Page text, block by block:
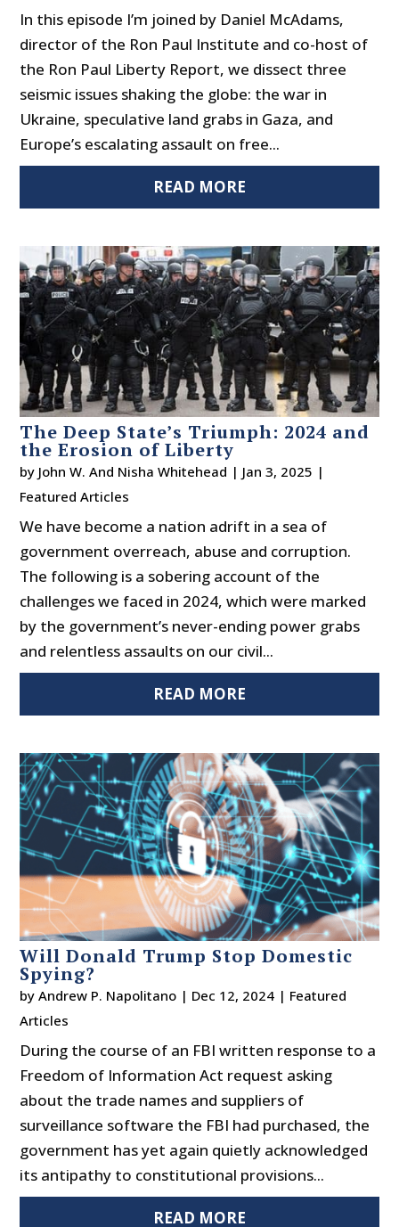
In this episode I’m joined by Daniel McAdams,
director of the Ron Paul Institute and co-host of
the Ron Paul Liberty Report, we dissect three
seismic issues shaking the globe: the war in
Ukraine, speculative land grabs in Gaza, and
Europe’s escalating assault on free...
READ MORE
The Deep State’s Triumph: 2024 and
the Erosion of Liberty
by John W. And Nisha Whitehead | Jan 3, 2025 |
Featured Articles
We have become a nation adrift in a sea of
government overreach, abuse and corruption.
The following is a sobering account of the
challenges we faced in 2024, which were marked
by the government’s never-ending power grabs
and relentless assaults on our civil...
READ MORE
Will Donald Trump Stop Domestic
Spying?
byAndrew P. Napolitano | Dec 12, 2024 | Featured
Articles
During the course of an FBI written response to a
Freedom of Information Act request asking
about the trade names and suppliers of
surveillance software the FBI had purchased, the
government has yet again quietly acknowledged
its antipathy to constitutional provisions...
READ MORE